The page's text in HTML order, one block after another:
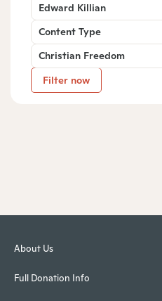
Edward Killian
Content Type
Christian Freedom
Filter now
About Us
Full Donation Info